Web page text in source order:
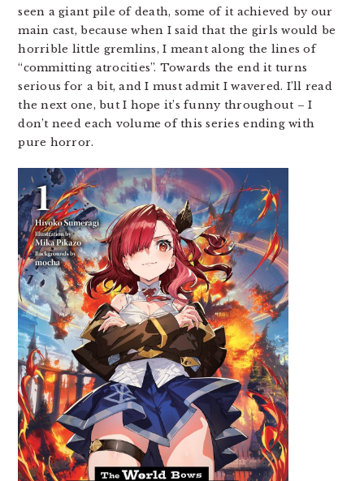
seen a giant pile of death, some of it achieved by our
main cast, because when I said that the girls would be
horrible little gremlins, I meant along the lines of
“committing atrocities”. Towards the end it turns
serious for a bit, and I must admit I wavered. I’ll read
the next one, but I hope it’s funny throughout – I
don’t need each volume of this series ending with
pure horror.